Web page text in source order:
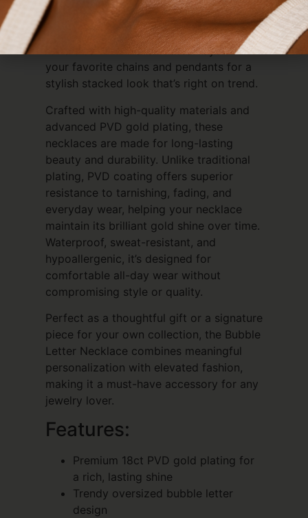
everyday accessory for anyone who
loves personalized jewelry. Wear it solo
for a clean minimalist vibe or layer it with
your favorite chains and pendants for a
stylish stacked look that’s right on trend.
Crafted with high-quality materials and
advanced PVD gold plating, these
necklaces are made for long-lasting
beauty and durability. Unlike traditional
plating, PVD coating offers superior
resistance to tarnishing, fading, and
everyday wear, helping your necklace
maintain its brilliant gold shine over time.
Waterproof, sweat-resistant, and
hypoallergenic, it’s designed for
comfortable all-day wear without
compromising style or quality.
Perfect as a thoughtful gift or a signature
piece for your own collection, the Bubble
Letter Necklace combines meaningful
personalization with elevated fashion,
making it a must-have accessory for any
jewelry lover.
Features:
Premium 18ct PVD gold plating for
a rich, lasting shine
Trendy oversized bubble letter
design